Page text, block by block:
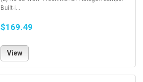
Built-i...
$169.49
View